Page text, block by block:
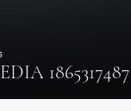
1865317487